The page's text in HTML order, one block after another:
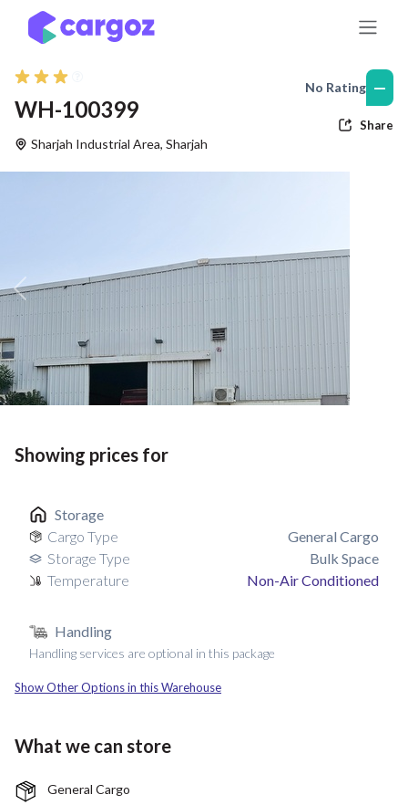
Skip to Content
WH-100399
Sharjah Industrial Area, Sharjah
No Rating —
Share
Previous
Showing prices for
Storage
Cargo Type
General Cargo
Storage Type
Bulk Space
Temperature
Non-Air Conditioned
Handling
Handling services are optional in this package
Show Other Options in this Warehouse
What we can store
General Cargo